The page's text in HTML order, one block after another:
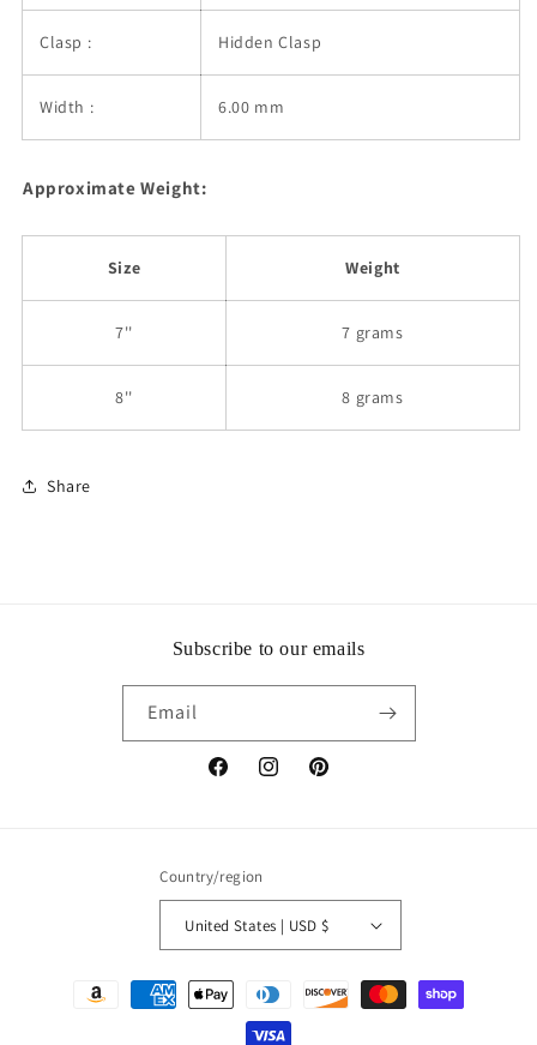
Clasp : Hidden Clasp
Width : 6.00 mm
Approximate Weight:
Size Weight
7'' 7 grams
8'' 8 grams
Share
Subscribe to our emails
Email
FacebookInstagramPinterest
Country/region
United States | USD $
Payment